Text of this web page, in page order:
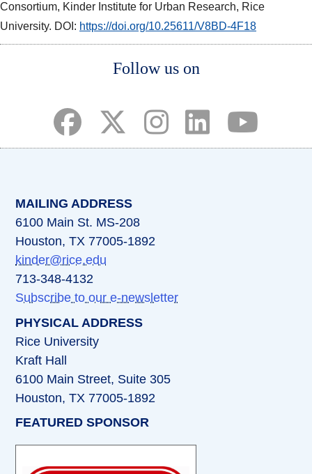
Consortium, Kinder Institute for Urban Research, Rice
University. DOI: https://doi.org/10.25611/V8BD-4F18
Follow us on
MAILING ADDRESS
6100 Main St. MS-208
Houston, TX 77005-1892
kinder@rice.edu
713-348-4132
Subscribe to our e-newsletter
PHYSICAL ADDRESS
Rice University
Kraft Hall
6100 Main Street, Suite 305
Houston, TX 77005-1892
FEATURED SPONSOR